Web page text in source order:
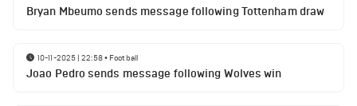
Bryan Mbeumo sends message following Tottenham draw
10-11-2025 | 22:58• Football
Joao Pedro sends message following Wolves win